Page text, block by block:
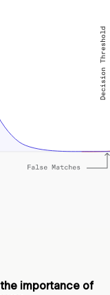
importance of